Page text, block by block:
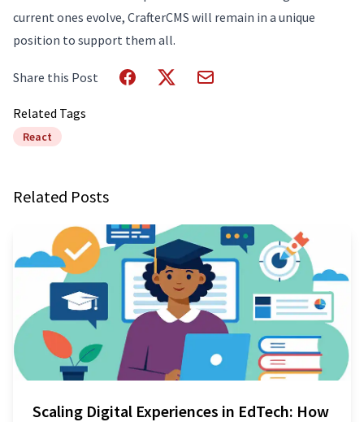
current ones evolve, CrafterCMS will remain in a unique
position to support them all.
Share this Post
Related Tags
React
Related Posts
Scaling Digital Experiences in EdTech: How